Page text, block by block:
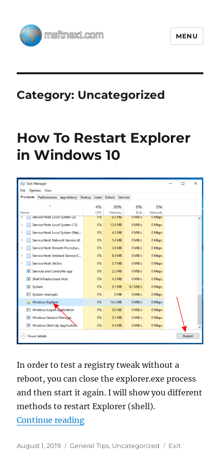
MENU
Category: Uncategorized
How To Restart Explorer
in Windows 10
In order to test a registry tweak without a
reboot, you can close the explorer.exe process
and then start it again. I will show you different
methods to restart Explorer (shell).
Continue reading“How To Restart Explorer in
Posted
August 1, 2019 Categories
General Tips, Uncategorized Tags
Exit